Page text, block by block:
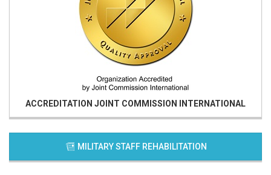
ACCREDITATION JOINT COMMISSION INTERNATIONAL
MILITARY STAFF REHABILITATION